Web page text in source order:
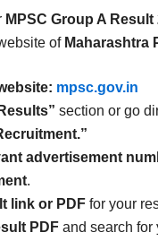
MPSC Group A Result
of Maharashtra
mpsc.gov.in
section or go
advertisement
.
link or PDF for your
PDF and search